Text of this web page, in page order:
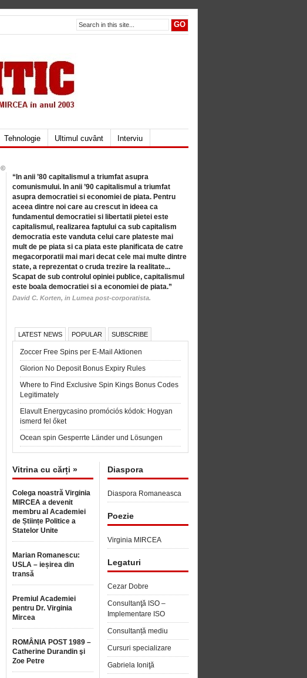
Tehnologie Ultimul cuvânt
Interviu
“In anii ’80 capitalismul a triumfat asupra
comunismului. In anii ’90 capitalismul a triumfat
asupra democratiei si economiei de piata. Pentru
aceea dintre noi care au crescut in ideea ca
fundamentul democratiei si libertatii pietei este
capitalismul, realizarea faptului ca sub capitalism
democratia este vanduta celui care plateste mai
mult de pe piata si ca piata este planificata de catre
megacorporatii mai mari decat cele mai multe dintre
state, a reprezentat o cruda trezire la realitate...
Scapat de sub controlul opiniei publice, capitalismul
este boala democratiei si a economiei de piata.”
David C. Korten, in Lumea post-corporatista.
LATEST NEWS POPULAR SUBSCRIBE
Zoccer Free Spins per E-Mail Aktionen
Glorion No Deposit Bonus Expiry Rules
Where to Find Exclusive Spin Kings Bonus Codes
Legitimately
Elavult Energycasino promóciós kódok: Hogyan
ismerd fel őket
Ocean spin Gesperrte Länder und Lösungen
Vitrina cu cărți »
Colega noastră Virginia
MIRCEA a devenit
membru al Academiei
de Științe Politice a
Statelor Unite
Marian Romanescu:
USLA – ieșirea din
transă
Premiul Academiei
pentru Dr. Virginia
Mircea
ROMÂNIA POST 1989 –
Catherine Durandin şi
Zoe Petre
Diaspora
Diaspora Romaneasca
Poezie
Virginia MIRCEA
Legaturi
Cezar Dobre
Consultanţă ISO –
Implementare ISO
Consultanță mediu
Cursuri specializare
Gabriela Ioniţă
©